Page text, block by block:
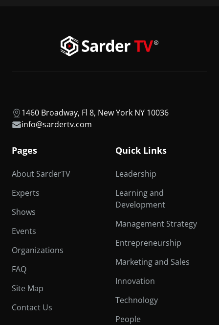
1460 Broadway, Fl 8, New York NY 10036
info@sardertv.com
Pages
About SarderTV
Experts
Shows
Events
Organizations
FAQ
Site Map
Contact Us
Quick Links
Leadership
Learning and
Development
Management Strategy
Entrepreneurship
Marketing and Sales
Innovation
Technology
People